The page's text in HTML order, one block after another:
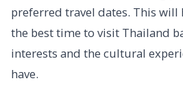
preferred travel dates. This will
the best time to visit Thailand
interests and the cultural
have.